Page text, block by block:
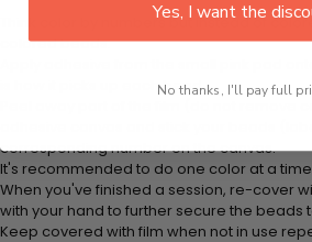
Think color by numbers but instead of
colored beads.
is how it picks up each bead.
corresponding number on the canvas.
It's recommended to do one color at a
When you've finished a session, re-cover
with your hand to further secure the beads
Keep covered with film when not in use
Yes, I want the
No thanks, I'll pay full